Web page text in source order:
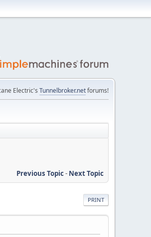
Electric's Tunnelbroker.netforums!
Previous Topic- Next Topic
PRINT